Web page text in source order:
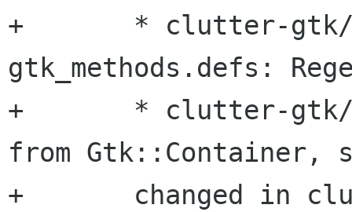
+	* clutter-gtk/src/clutter-
gtk_methods.defs:
+	* clutter-gtk/src/embed.hg: Now derives
from
+	changed in clutter-gtk.